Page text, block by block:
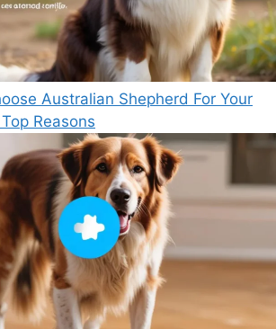
Australian Shepherd For Your
Reasons